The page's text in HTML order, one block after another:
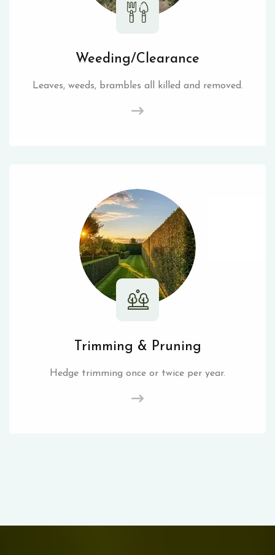
Weeding/Clearance
Leaves, weeds, brambles all killed and removed.
Trimming & Pruning
Hedge trimming once or twice per year.